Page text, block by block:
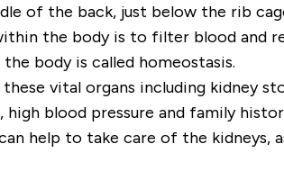
of the back, just below the rib
the body is to filter blood and
body is called homeostasis.
vital organs including kidney
blood pressure and family
help to take care of the kidneys,